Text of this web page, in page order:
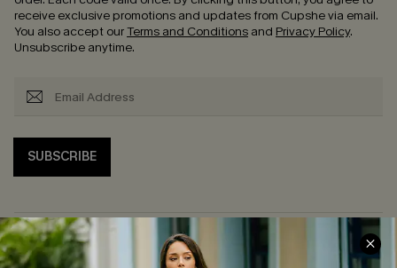
receive exclusive promotions and updates from Cupshe via email.
You also accept ourTerms and Conditions and Privacy Policy.
Unsubscribe anytime.
SUBSCRIBE
COMPANY INFO
SERVICE CENTER